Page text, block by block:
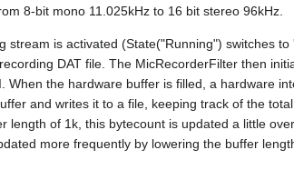
8-bit mono 11.025kHz to 16 bit stereo 96kHz.
stream is activated (State("Running") switches
DAT file. The MicRecorderFilter then
When the hardware buffer is filled, a hardware
and writes it to a file, keeping track of the
length of 1k, this bytecount is updated a little
more frequently by lowering the buffer